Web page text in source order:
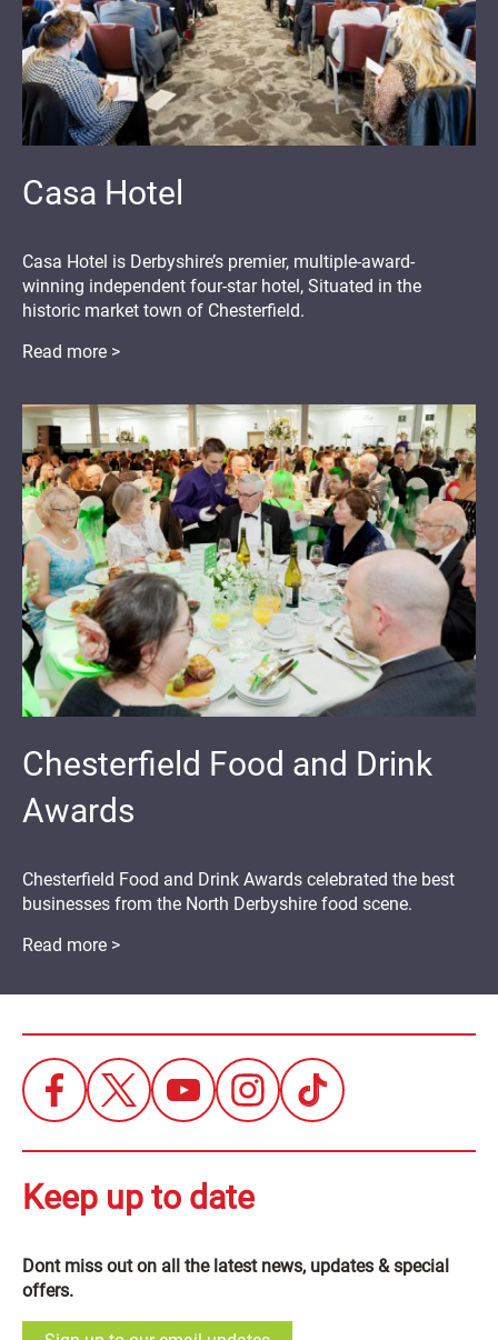
Casa Hotel
Casa Hotel is Derbyshire’s premier, multiple-award-
winning independent four-star hotel, Situated in the
historic market town of Chesterfield.
Read more >
Chesterfield Food and Drink
Awards
Chesterfield Food and Drink Awards celebrated the best
businesses from the North Derbyshire food scene.
Read more >
Keep up to date
Dont miss out on all the latest news, updates & special
offers.